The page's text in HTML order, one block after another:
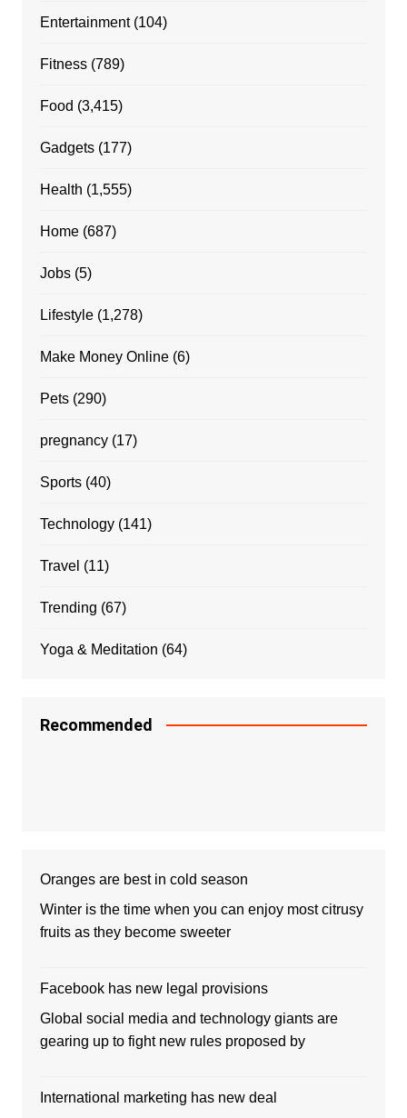
Entertainment(104)
Fitness(789)
Food (3,415)
Gadgets(177)
Health (1,555)
Home(687)
Jobs(5)
Lifestyle(1,278)
Make Money Online(6)
Pets(290)
pregnancy(17)
Sports(40)
Technology(141)
Travel (11)
Trending (67)
Yoga & Meditation (64)
Recommended
Oranges are best in cold season
Winter is the time when you can enjoy most citrusy
fruits as they become sweeter
Facebook has new legal provisions
Global social media and technology giants are
gearing up to fight new rules proposed by
International marketing has new deal